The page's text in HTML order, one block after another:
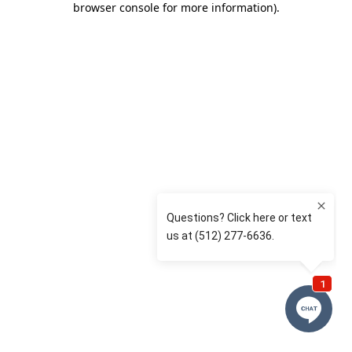
browser console for more information).